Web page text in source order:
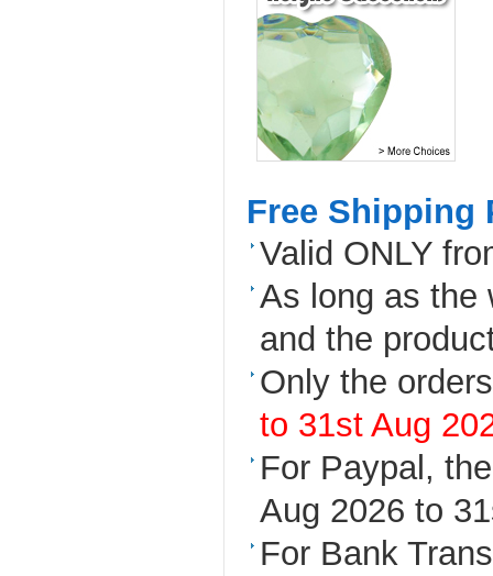
Free Shipping
Valid ONLY
As long as the
and the
Only the
to 31st Aug
For Paypal,
Aug 2026 to
For Bank